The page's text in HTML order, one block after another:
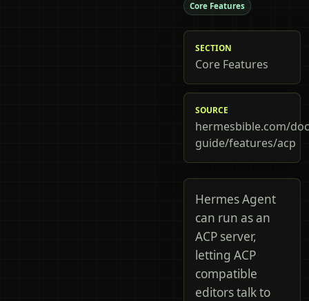
Core Features
SECTION
Core Features
SOURCE
hermesbible.com/
guide/features/acp
Hermes Agent
can run as an
ACP server,
letting ACP
compatible
editors talk to